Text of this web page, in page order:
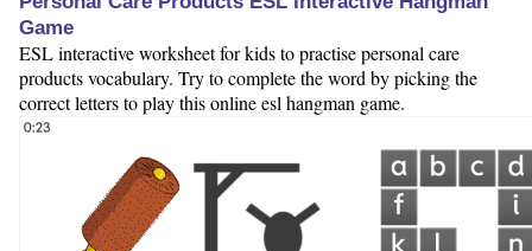
Game
ESL interactive worksheet for kids to practise personal care
products vocabulary. Try to complete the word by picking the
correct letters to play this online esl hangman game.